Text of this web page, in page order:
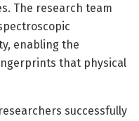
The research team
enabling the
that physical
successfully